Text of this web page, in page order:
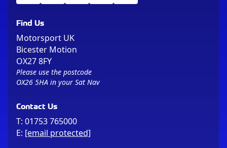
Find Us
Motorsport UK
Bicester Motion
OX27 8FY
Please use the postcode
OX26 5HA in your Sat Nav
Contact Us
T: 01753 765000
E: [email protected]